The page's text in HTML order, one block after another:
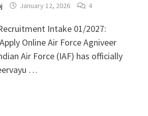
January 12, 2026 4
Intake 01/2027:
Online Air Force Agniveer
Air Force (IAF) has officially
…